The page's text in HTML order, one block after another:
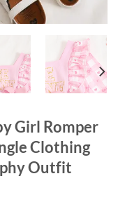
Girl Romper
Clothing
Outfit